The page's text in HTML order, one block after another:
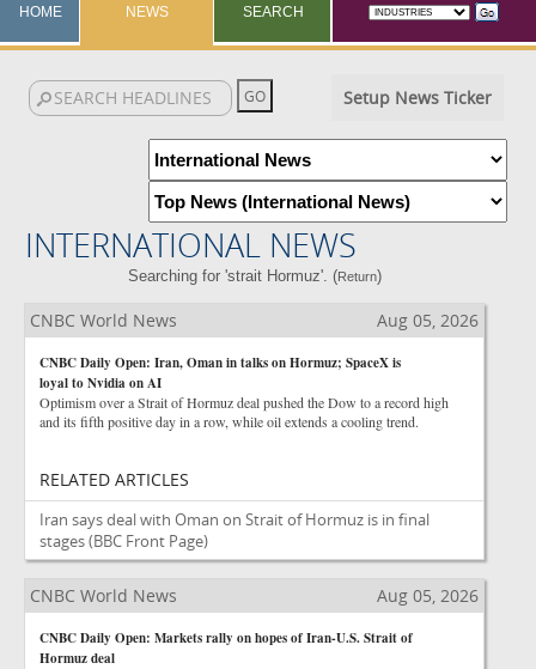
HOME NEWS SEARCH
Setup News Ticker
INTERNATIONAL NEWS
Searching for 'strait Hormuz'. (Return)
CNBC World News Aug 05, 2026
CNBC Daily Open: Iran, Oman in talks on Hormuz; SpaceX is
loyal to Nvidia on AI
Optimism over a Strait of Hormuz deal pushed the Dow to a record high
and its fifth positive day in a row, while oil extends a cooling trend.
RELATED ARTICLES
Iran says deal with Oman on Strait of Hormuz is in final
stages(BBC Front Page)
CNBC World News Aug 05, 2026
CNBC Daily Open: Markets rally on hopes of Iran-U.S. Strait of
Hormuz deal